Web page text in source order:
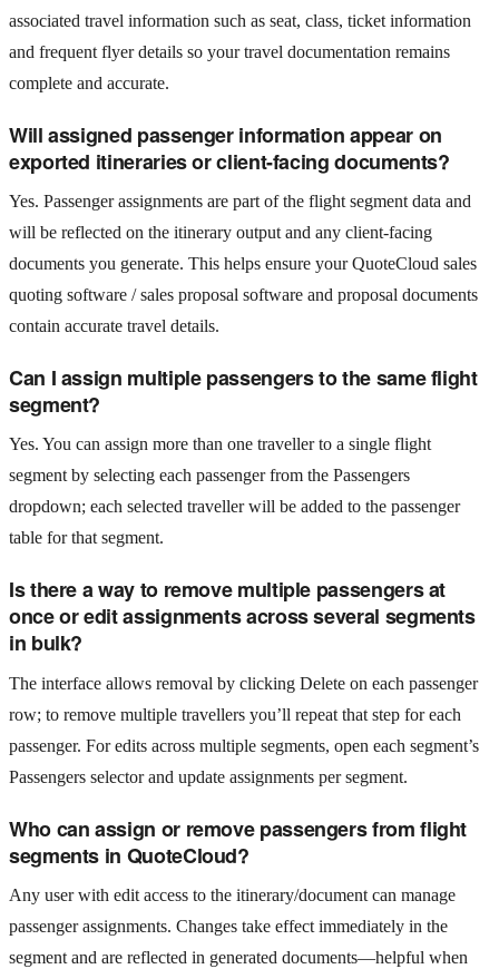
associated travel information such as seat, class, ticket information
and frequent flyer details so your travel documentation remains
complete and accurate.
Will assigned passenger information appear on
exported itineraries or client-facing documents?
Yes. Passenger assignments are part of the flight segment data and
will be reflected on the itinerary output and any client-facing
documents you generate. This helps ensure your QuoteCloud sales
quoting software / sales proposal software and proposal documents
contain accurate travel details.
Can I assign multiple passengers to the same flight
segment?
Yes. You can assign more than one traveller to a single flight
segment by selecting each passenger from the Passengers
dropdown; each selected traveller will be added to the passenger
table for that segment.
Is there a way to remove multiple passengers at
once or edit assignments across several segments
in bulk?
The interface allows removal by clicking Delete on each passenger
row; to remove multiple travellers you’ll repeat that step for each
passenger. For edits across multiple segments, open each segment’s
Passengers selector and update assignments per segment.
Who can assign or remove passengers from flight
segments in QuoteCloud?
Any user with edit access to the itinerary/document can manage
passenger assignments. Changes take effect immediately in the
segment and are reflected in generated documents—helpful when